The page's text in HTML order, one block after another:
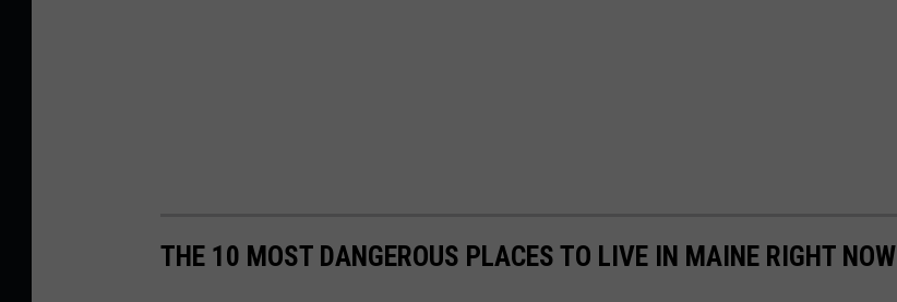
THE 10 MOST DANGEROUS PLACES TO LIVE IN MAINE RIGHT NOW